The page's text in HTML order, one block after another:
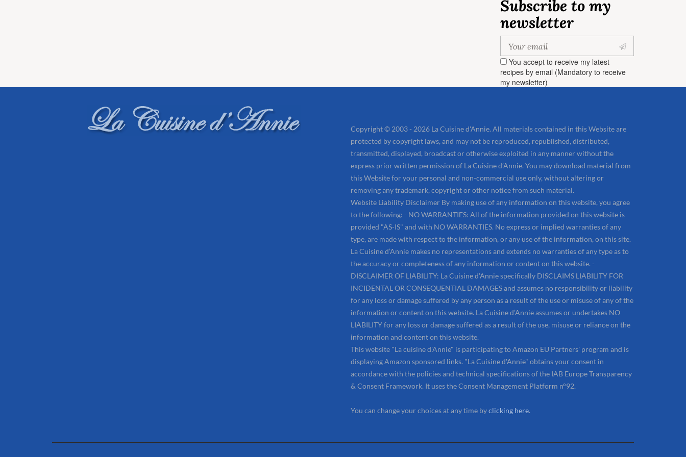
Subscribe to my
newsletter
You accept to receive my latest
recipes by email (Mandatory to receive
my newsletter)
Copyright © 2003 - 2026 La Cuisine d'Annie. All materials contained in this Website are
protected by copyright laws, and may not be reproduced, republished, distributed,
transmitted, displayed, broadcast or otherwise exploited in any manner without the
express prior written permission of La Cuisine d’Annie. You may download material from
this Website for your personal and non-commercial use only, without altering or
removing any trademark, copyright or other notice from such material.
Website Liability Disclaimer By making use of any information on this website, you agree
to the following: - NO WARRANTIES: All of the information provided on this website is
provided "AS-IS" and with NO WARRANTIES. No express or implied warranties of any
type, are made with respect to the information, or any use of the information, on this site.
La Cuisine d’Annie makes no representations and extends no warranties of any type as to
the accuracy or completeness of any information or content on this website. -
DISCLAIMER OF LIABILITY: La Cuisine d’Annie specifically DISCLAIMS LIABILITY FOR
INCIDENTAL OR CONSEQUENTIAL DAMAGES and assumes no responsibility or liability
for any loss or damage suffered by any person as a result of the use or misuse of any of the
information or content on this website. La Cuisine d’Annie assumes or undertakes NO
LIABILITY for any loss or damage suffered as a result of the use, misuse or reliance on the
information and content on this website.
This website "La cuisine d'Annie" is participating to Amazon EU Partners' program and is
displaying Amazon sponsored links. "La Cuisine d'Annie" obtains your consent in
accordance with the policies and technical specifications of the IAB Europe Transparency
& Consent Framework. It uses the Consent Management Platform n°92.
You can change your choices at any time byclicking here.